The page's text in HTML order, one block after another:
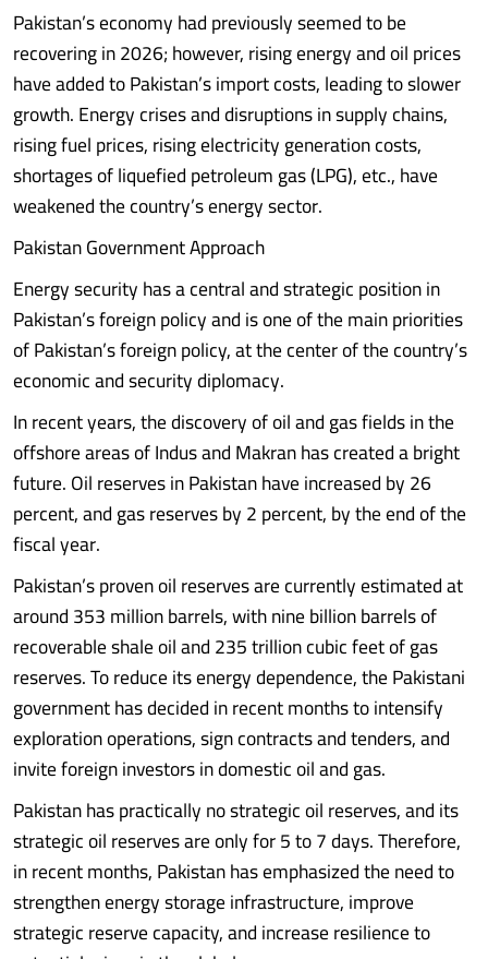
Pakistan’s economy had previously seemed to be
recovering in 2026; however, rising energy and oil prices
have added to Pakistan’s import costs, leading to slower
growth. Energy crises and disruptions in supply chains,
rising fuel prices, rising electricity generation costs,
shortages of liquefied petroleum gas (LPG), etc., have
weakened the country’s energy sector.
Pakistan Government Approach
Energy security has a central and strategic position in
Pakistan’s foreign policy and is one of the main priorities
of Pakistan’s foreign policy, at the center of the country’s
economic and security diplomacy.
In recent years, the discovery of oil and gas fields in the
offshore areas of Indus and Makran has created a bright
future. Oil reserves in Pakistan have increased by 26
percent, and gas reserves by 2 percent, by the end of the
fiscal year.
Pakistan’s proven oil reserves are currently estimated at
around 353 million barrels, with nine billion barrels of
recoverable shale oil and 235 trillion cubic feet of gas
reserves. To reduce its energy dependence, the Pakistani
government has decided in recent months to intensify
exploration operations, sign contracts and tenders, and
invite foreign investors in domestic oil and gas.
Pakistan has practically no strategic oil reserves, and its
strategic oil reserves are only for 5 to 7 days. Therefore,
in recent months, Pakistan has emphasized the need to
strengthen energy storage infrastructure, improve
strategic reserve capacity, and increase resilience to